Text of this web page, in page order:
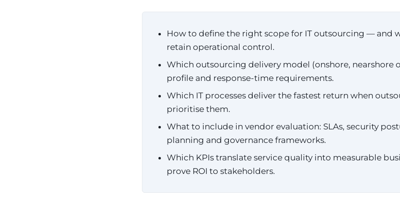
How to define the right scope for IT outsourcing — and
retain operational control.
Which outsourcing delivery model (onshore, nearshore
profile and response-time requirements.
Which IT processes deliver the fastest return when
prioritise them.
What to include in vendor evaluation: SLAs, security
planning and governance frameworks.
Which KPIs translate service quality into measurable
prove ROI to stakeholders.